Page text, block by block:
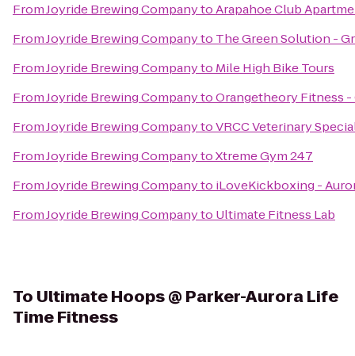
FromJoyride Brewing CompanytoArapahoe Club
FromJoyride Brewing Companyto The Green Solution -
FromJoyride Brewing Companyto Mile High Bike Tours
FromJoyride Brewing CompanytoOrangetheory Fitness -
FromJoyride Brewing CompanytoVRCC Veterinary
FromJoyride Brewing CompanytoXtreme Gym 247
FromJoyride Brewing Companyto iLoveKickboxing -
FromJoyride Brewing Companyto Ultimate Fitness Lab
To Ultimate Hoops @ Parker-Aurora Life
Time Fitness